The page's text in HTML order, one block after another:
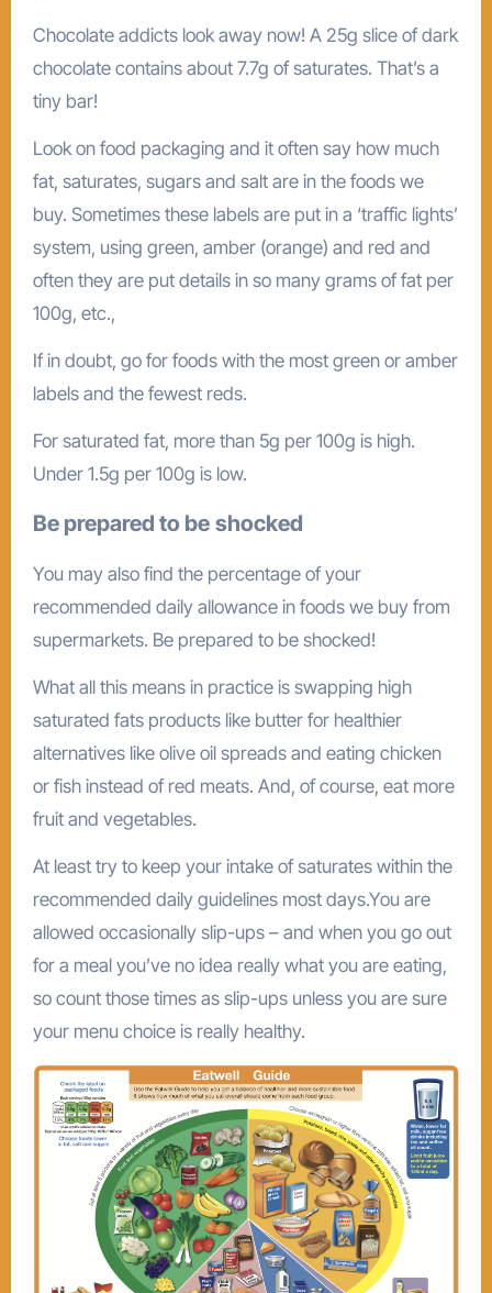
Chocolate addicts look away now! A 25g slice of dark
chocolate contains about 7.7g of saturates. That’s a
tiny bar!
Look on food packaging and it often say how much
fat, saturates, sugars and salt are in the foods we
buy. Sometimes these labels are put in a ‘traffic lights’
system, using green, amber (orange) and red and
often they are put details in so many grams of fat per
100g, etc.,
If in doubt, go for foods with the most green or amber
labels and the fewest reds.
For saturated fat, more than 5g per 100g is high.
Under 1.5g per 100g is low.
Be prepared to be shocked
You may also find the percentage of your
recommended daily allowance in foods we buy from
supermarkets. Be prepared to be shocked!
What all this means in practice is swapping high
saturated fats products like butter for healthier
alternatives like olive oil spreads and eating chicken
or fish instead of red meats. And, of course, eat more
fruit and vegetables.
At least try to keep your intake of saturates within the
recommended daily guidelines most days.You are
allowed occasionally slip-ups – and when you go out
for a meal you’ve no idea really what you are eating,
so count those times as slip-ups unless you are sure
your menu choice is really healthy.